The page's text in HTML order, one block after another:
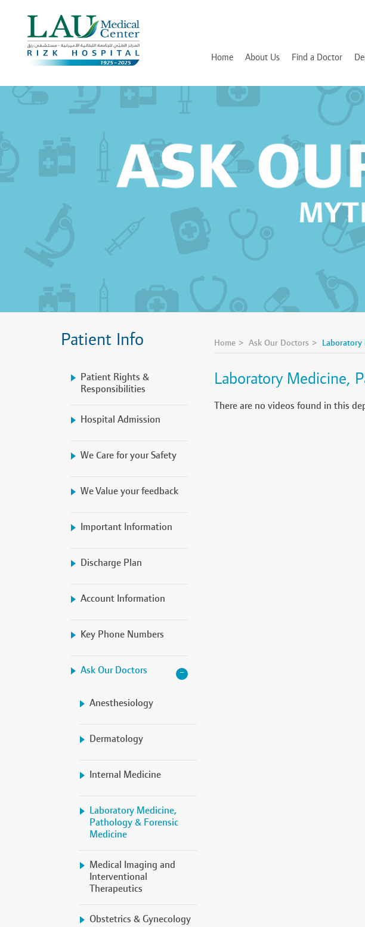
LAU
- Rizk
Hospital
Home
Discover and Learn
About Us
History
Awards, Certifications and Accreditations
Hospital Leadership
In Memory of Dr. Assaad Rizk
Find a Doctor
Medical Departments
Patient Info
Patient Rights &
Responsibilities
Hospital Admission
We Care for your Safety
We Value your feedback
Important Information
Discharge Plan
Account Information
Key Phone Numbers
Ask Our Doctors
Anesthesiology
Dermatology
Internal Medicine
Laboratory Medicine,
Pathology & Forensic
Medicine
Medical Imaging and
Interventional
Therapeutics
Obstetrics & Gynecology
Home Ask Our Doctors
Laboratory Medicine,
There are no videos found in this